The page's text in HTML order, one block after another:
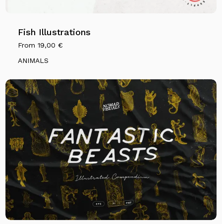
Fish Illustrations
From19,00€
ANIMALS